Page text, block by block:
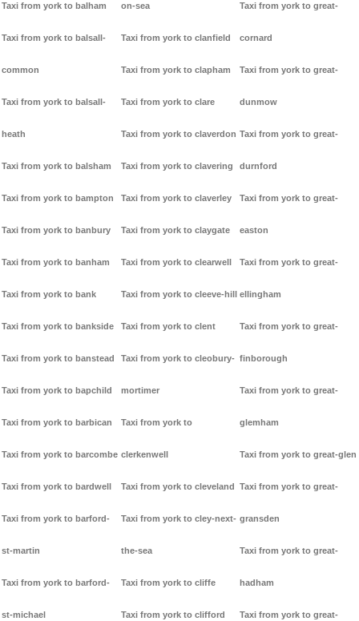
Taxi from york to balham
Taxi from york to balsall-
common
Taxi from york to balsall-
heath
Taxi from york to balsham
Taxi from york to bampton
Taxi from york to banbury
Taxi from york to banham
Taxi from york to bank
Taxi from york to bankside
Taxi from york to banstead
Taxi from york to bapchild
Taxi from york to barbican
Taxi from york to barcombe
Taxi from york to bardwell
Taxi from york to barford-
st-martin
Taxi from york to barford-
st-michael
on-sea
Taxi from york to clanfield
Taxi from york to clapham
Taxi from york to clare
Taxi from york to claverdon
Taxi from york to clavering
Taxi from york to claverley
Taxi from york to claygate
Taxi from york to clearwell
Taxi from york to cleeve-hill
Taxi from york to clent
Taxi from york to cleobury-
mortimer
Taxi from york to
clerkenwell
Taxi from york to cleveland
Taxi from york to cley-next-
the-sea
Taxi from york to cliffe
Taxi from york to clifford
Taxi from york to great-
cornard
Taxi from york to great-
dunmow
Taxi from york to great-
durnford
Taxi from york to great-
easton
Taxi from york to great-
ellingham
Taxi from york to great-
finborough
Taxi from york to great-
glemham
Taxi from york to great-glen
Taxi from york to great-
gransden
Taxi from york to great-
hadham
Taxi from york to great-